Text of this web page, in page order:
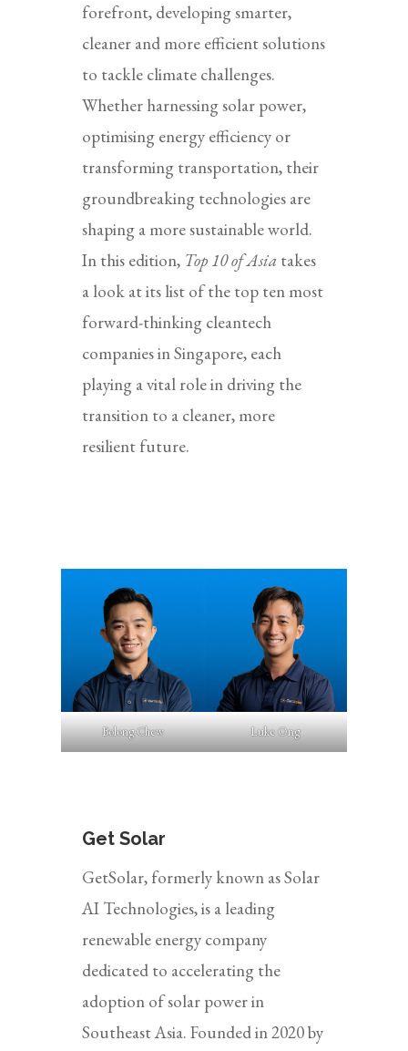
forefront, developing smarter,
cleaner and more efficient solutions
to tackle climate challenges.
Whether harnessing solar power,
optimising energy efficiency or
transforming transportation, their
groundbreaking technologies are
shaping a more sustainable world.
In this edition, Top 10 of Asia takes
a look at its list of the top ten most
forward-thinking cleantech
companies in Singapore, each
playing a vital role in driving the
transition to a cleaner, more
resilient future.
Bolong Chew Luke Ong
Get Solar
GetSolar, formerly known as Solar
AI Technologies, is a leading
renewable energy company
dedicated to accelerating the
adoption of solar power in
Southeast Asia. Founded in 2020 by